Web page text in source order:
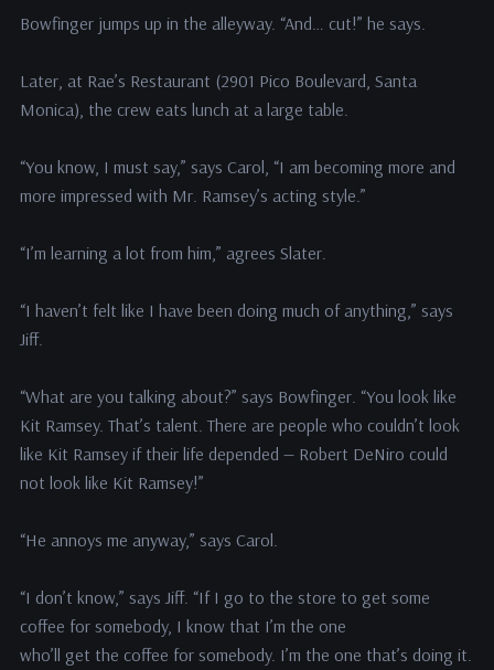
Bowfinger jumps up in the alleyway. “And… cut!” he says.
Later, at Rae’s Restaurant (2901 Pico Boulevard, Santa
Monica), the crew eats lunch at a large table.
“You know, I must say,” says Carol, “I am becoming more and
more impressed with Mr. Ramsey’s acting style.”
“I’m learning a lot from him,” agrees Slater.
“I haven’t felt like I have been doing much of anything,” says
Jiff.
“What are you talking about?” says Bowfinger. “You look like
Kit Ramsey. That’s talent. There are people who couldn’t look
like Kit Ramsey if their life depended — Robert DeNiro could
not look like Kit Ramsey!”
“He annoys me anyway,” says Carol.
“I don’t know,” says Jiff. “If I go to the store to get some
coffee for somebody, I know that I’m the one
who’ll get the coffee for somebody. I’m the one that’s doing it.